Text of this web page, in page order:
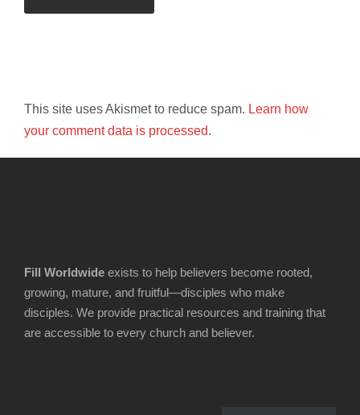
This site uses Akismet to reduce spam. Learn how
your comment data is processed.
Fill Worldwide exists to help believers become rooted,
growing, mature, and fruitful—disciples who make
disciples. We provide practical resources and training that
are accessible to every church and believer.